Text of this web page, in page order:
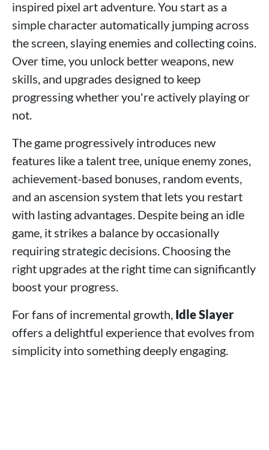
inspired pixel art adventure. You start as a
simple character automatically jumping across
the screen, slaying enemies and collecting coins.
Over time, you unlock better weapons, new
skills, and upgrades designed to keep
progressing whether you're actively playing or
not.
The game progressively introduces new
features like a talent tree, unique enemy zones,
achievement-based bonuses, random events,
and an ascension system that lets you restart
with lasting advantages. Despite being an idle
game, it strikes a balance by occasionally
requiring strategic decisions. Choosing the
right upgrades at the right time can significantly
boost your progress.
For fans of incremental growth, Idle Slayer
offers a delightful experience that evolves from
simplicity into something deeply engaging.